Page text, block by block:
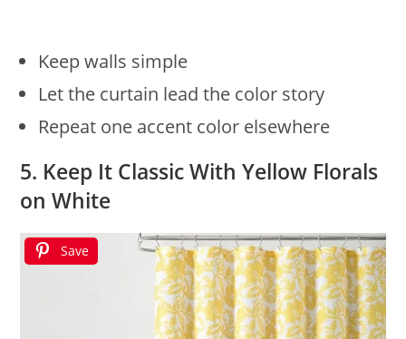
Keep walls simple
Let the curtain lead the color story
Repeat one accent color elsewhere
5. Keep It Classic With Yellow Florals
on White
Save